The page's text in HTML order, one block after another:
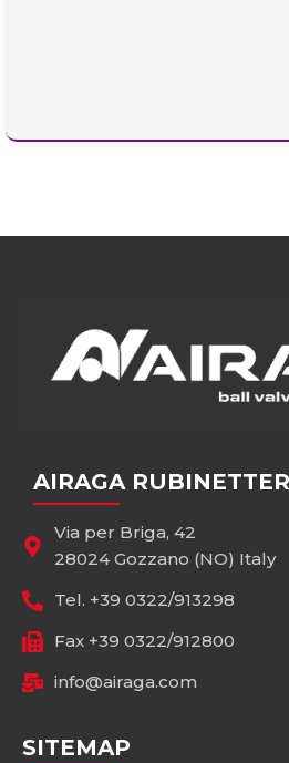
AIRAGA
Via per Briga, 42
28024 Gozzano (NO) Italy
Tel. +39 0322/913298
Fax +39 0322/912800
info@airaga.com
SITEMAP